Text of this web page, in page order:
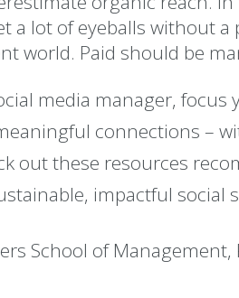
a lot of eyeballs without
world. Paid should be
media manager, focus
connections –
out these resources
impactful social
School of Management,